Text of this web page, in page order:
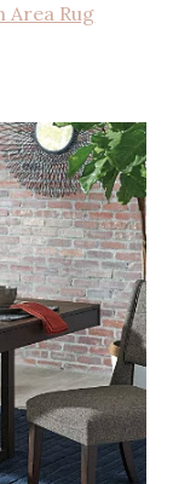
Area Rug